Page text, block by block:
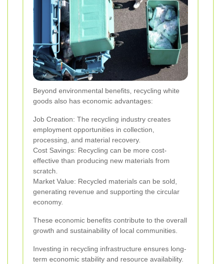
Beyond environmental benefits, recycling white
goods also has economic advantages:
Job Creation: The recycling industry creates
employment opportunities in collection,
processing, and material recovery.
Cost Savings: Recycling can be more cost-
effective than producing new materials from
scratch.
Market Value: Recycled materials can be sold,
generating revenue and supporting the circular
economy.
These economic benefits contribute to the overall
growth and sustainability of local communities.
Investing in recycling infrastructure ensures long-
term economic stability and resource availability.